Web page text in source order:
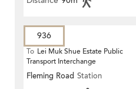
936
To Lei Muk Shue Estate Public
Transport Interchange
Fleming Road Station